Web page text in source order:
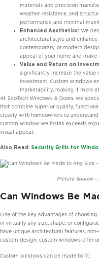
materials and precision
weather resistance, and
performance and minimal
Enhanced Aesthetics: We
architectural style and
contemporary, or modern
appeal of your home and make
Value and Return on
significantly increase the value
investment. Custom windows
marketability, making it more
At EcoTech Windows & Doors, we
that combine superior quality,
closely with homeowners to
custom window we install exceeds
visual appeal.
Also Read: Security Grills for
Picture Source –
Can Windows Be
One of the key advantages of
in virtually any size, shape, or
have unique architectural features,
custom design, custom windows offer
Custom windows can be made to fit: